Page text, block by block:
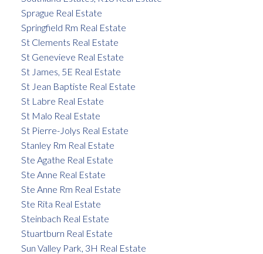
Sprague Real Estate
Springfield Rm Real Estate
St Clements Real Estate
St Genevieve Real Estate
St James, 5E Real Estate
St Jean Baptiste Real Estate
St Labre Real Estate
St Malo Real Estate
St Pierre-Jolys Real Estate
Stanley Rm Real Estate
Ste Agathe Real Estate
Ste Anne Real Estate
Ste Anne Rm Real Estate
Ste Rita Real Estate
Steinbach Real Estate
Stuartburn Real Estate
Sun Valley Park, 3H Real Estate